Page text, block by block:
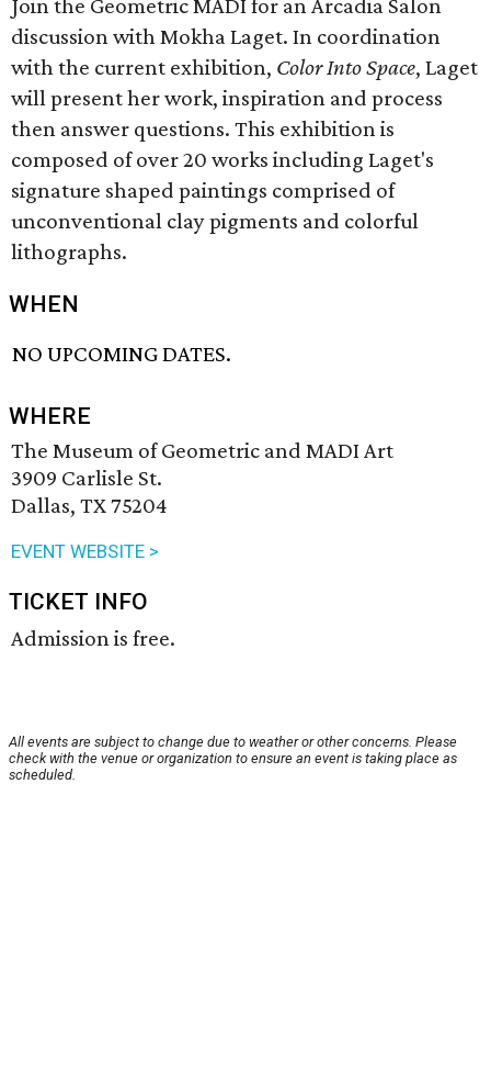
Join the Geometric MADI for an Arcadia Salon
discussion with Mokha Laget. In coordination
with the current exhibition, Color Into Space, Laget
will present her work, inspiration and process
then answer questions. This exhibition is
composed of over 20 works including Laget's
signature shaped paintings comprised of
unconventional clay pigments and colorful
lithographs.
WHEN
NO UPCOMING DATES.
WHERE
The Museum of Geometric and MADI Art
3909 Carlisle St.
Dallas, TX 75204
EVENT WEBSITE >
TICKET INFO
Admission is free.
All events are subject to change due to weather or other concerns. Please
check with the venue or organization to ensure an event is taking place as
scheduled.